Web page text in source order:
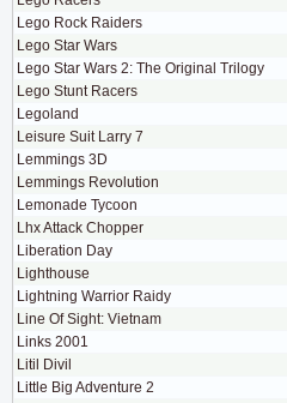
Lego Rock Raiders
Lego Star Wars
Lego Star Wars 2: The Original Trilogy
Lego Stunt Racers
Legoland
Leisure Suit Larry 7
Lemmings 3D
Lemmings Revolution
Lemonade Tycoon
Lhx Attack Chopper
Liberation Day
Lighthouse
Lightning Warrior Raidy
Line Of Sight: Vietnam
Links 2001
Litil Divil
Little Big Adventure 2